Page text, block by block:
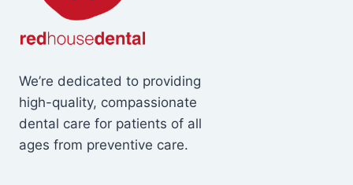
We’re dedicated to providing
high-quality, compassionate
dental care for patients of all
ages from preventive care.